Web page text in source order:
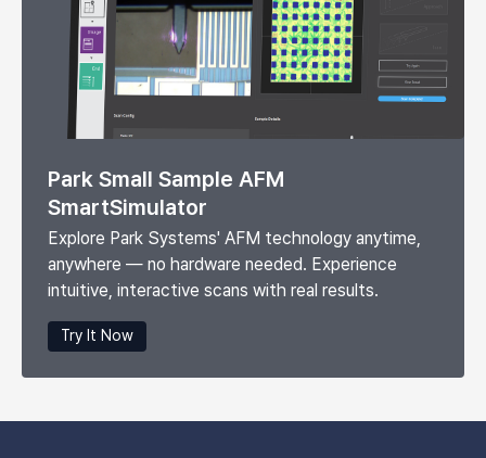
Park Small Sample AFM
SmartSimulator
Explore Park Systems' AFM technology anytime,
anywhere — no hardware needed. Experience
intuitive, interactive scans with real results.
Try It Now